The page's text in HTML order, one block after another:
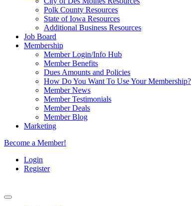
Polk County Resources
State of Iowa Resources
Additional Business Resources
Job Board
Membership
Member Login/Info Hub
Member Benefits
Dues Amounts and Policies
How Do You Want To Use Your Membership?
Member News
Member Testimonials
Member Deals
Member Blog
Marketing
Become a Member!
Login
Register